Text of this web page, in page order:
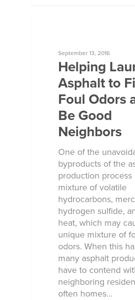
September 13, 2016
Helping
Asphalt to
Foul Odors
Be Good
Neighbors
One of the
byproducts of the
production process
mixture of volatile
hydrocarbons,
hydrogen sulfide,
heat, which may
unique mixture of
odors. When this
many asphalt
have to contend
neighboring
often homes…